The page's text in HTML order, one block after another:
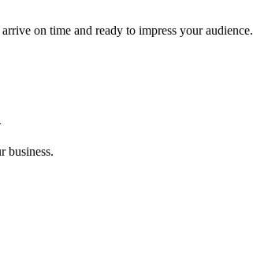
on time and ready to impress your audience.
business.